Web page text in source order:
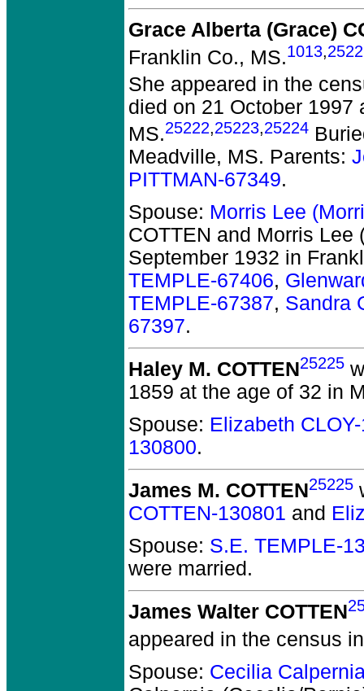
Grace Alberta (Grace)
Franklin Co., MS.1013,
She appeared in the
died on 21 October
MS.25222,25223,25224
Meadville, MS. Parents:
PITTMAN-67349.
Spouse: Morris Lee
COTTEN and Morris Lee
September 1932 in
TEMPLE-67406,
TEMPLE-67387, Sandra
67397.
Haley M. COTTEN25225
1859 at the age of 32 in
Spouse: Elizabeth
130800.
James M. COTTEN25225
COTTEN-130801 and
Spouse: S.E. TEMPLE-
were married.
James Walter COTTEN
appeared in the census
Spouse: Cecilia